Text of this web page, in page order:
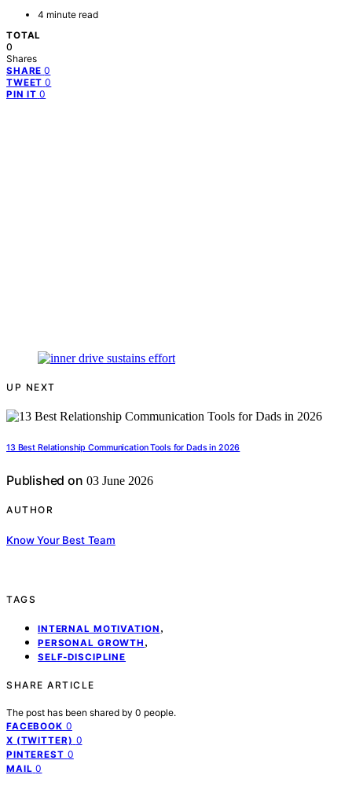
4 minute read
TOTAL
0
Shares
SHARE 0
TWEET 0
PIN IT 0
UP NEXT
13 Best Relationship Communication Tools for Dads in 2026
Published on 03 June 2026
AUTHOR
Know Your Best Team
TAGS
INTERNAL MOTIVATION ,
PERSONAL GROWTH ,
SELF-DISCIPLINE
SHARE ARTICLE
The post has been shared by 0 people.
FACEBOOK 0
X (TWITTER) 0
PINTEREST 0
MAIL 0